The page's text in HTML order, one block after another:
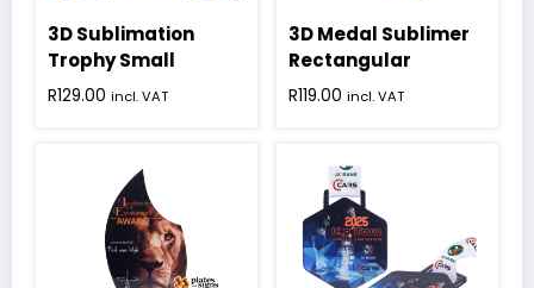
3D Sublimation
Trophy Small
R129.00 incl. VAT
3D Medal Sublimer
Rectangular
R119.00 incl. VAT